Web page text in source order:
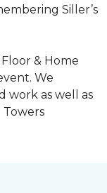
Siller’s
& Home
We
work as well as